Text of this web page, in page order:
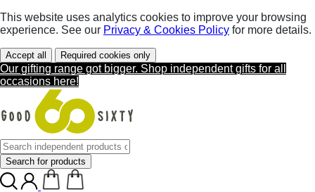
This website uses analytics cookies to improve your browsing
experience. See our Privacy & Cookies Policy for more details.
Accept all Required cookies only
Our gifting range got bigger. Shop independent gifts for all
occasions here!
Search for products